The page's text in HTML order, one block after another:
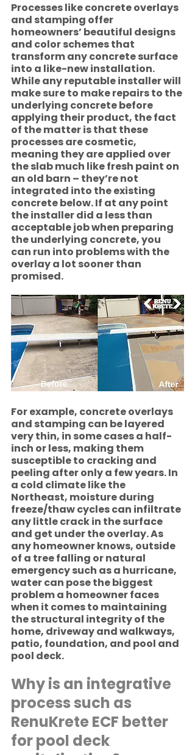
Processes like concrete overlays
and stamping offer
homeowners’ beautiful designs
and color schemes that
transform any concrete surface
into a like-new installation.
While any reputable installer will
make sure to make repairs to the
underlying concrete before
applying their product, the fact
of the matter is that these
processes are cosmetic,
meaning they are applied over
the slab much like fresh paint on
an old barn – they’re not
integrated into the existing
concrete below. If at any point
the installer did a less than
acceptable job when preparing
the underlying concrete, you
can run into problems with the
overlay a lot sooner than
promised.
For example, concrete overlays
and stamping can be layered
very thin, in some cases a half-
inch or less, making them
susceptible to cracking and
peeling after only a few years. In
a cold climate like the
Northeast, moisture during
freeze/thaw cycles can infiltrate
any little crack in the surface
and get under the overlay. As
any homeowner knows, outside
of a tree falling or natural
emergency such as a hurricane,
water can pose the biggest
problem a homeowner faces
when it comes to maintaining
the structural integrity of the
home, driveway and walkways,
patio, foundation, and pool and
pool deck.
Why is an integrative
process such as
RenuKrete ECF better
for pool deck